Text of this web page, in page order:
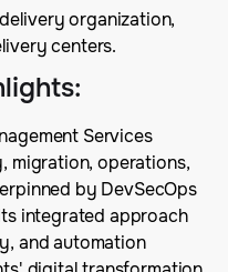
organization,
centers.
:
Services
migration, operations,
by DevSecOps
integrated approach
and automation